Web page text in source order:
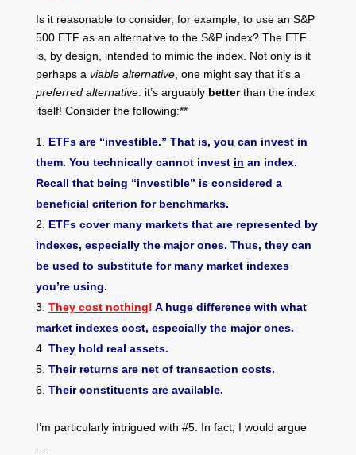
Is it reasonable to consider, for example, to use an S&P
500 ETF as an alternative to the S&P index? The ETF
is, by design, intended to mimic the index. Not only is it
perhaps a viable alternative, one might say that it’s a
preferred alternative: it’s arguably betterthan the index
itself! Consider the following:**
ETFs are “investible.” That is, you can invest in
them. You technically cannot invest in an index.
Recall that being “investible” is considered a
beneficial criterion for benchmarks.
ETFs cover many markets that are represented by
indexes, especially the major ones. Thus, they can
be used to substitute for many market indexes
you’re using.
They cost nothing! A huge difference with what
market indexes cost, especially the major ones.
They hold real assets.
Their returns are net of transaction costs.
Their constituents are available.
I’m particularly intrigued with #5. In fact, I would argue